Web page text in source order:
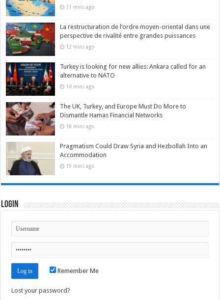
11 mins ago
La restructuration de l’ordre moyen-oriental dans une
perspective de rivalité entre grandes puissances
12 mins ago
Turkey is looking for new allies: Ankara called for an
alternative to NATO
14 mins ago
The UK, Turkey, and Europe Must Do More to
Dismantle Hamas Financial Networks
18 mins ago
Pragmatism Could Draw Syria and Hezbollah Into an
Accommodation
19 mins ago
Login
Remember Me
Lost your password?